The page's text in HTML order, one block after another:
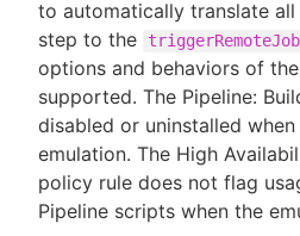
to automatically translate
step to the triggerRemoteJob
options and behaviors of
supported. The Pipeline:
disabled or uninstalled
emulation. The High
policy rule does not flag
Pipeline scripts when the